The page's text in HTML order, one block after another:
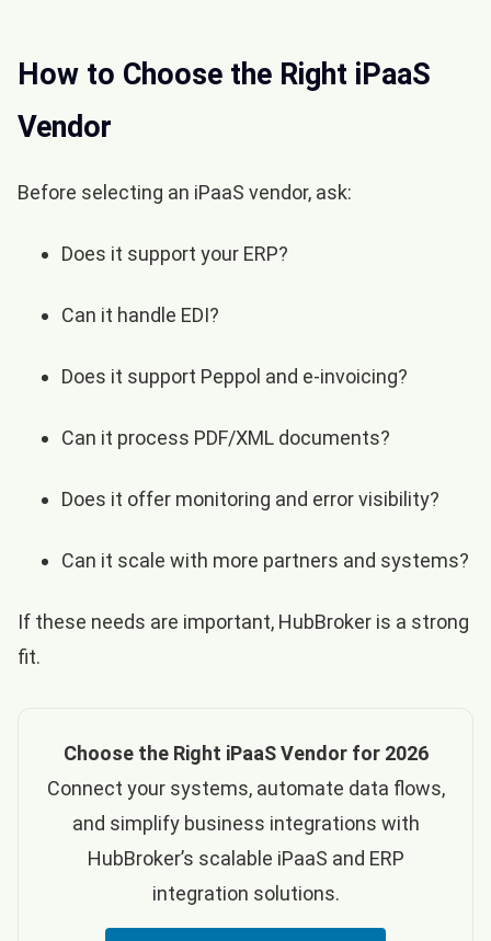
How to Choose the Right iPaaS
Vendor
Before selecting an iPaaS vendor, ask:
Does it support your ERP?
Can it handle EDI?
Does it support Peppol and e-invoicing?
Can it process PDF/XML documents?
Does it offer monitoring and error visibility?
Can it scale with more partners and systems?
If these needs are important, HubBroker is a strong
fit.
Choose the Right iPaaS Vendor for 2026
Connect your systems, automate data flows,
and simplify business integrations with
HubBroker’s scalable iPaaS and ERP
integration solutions.